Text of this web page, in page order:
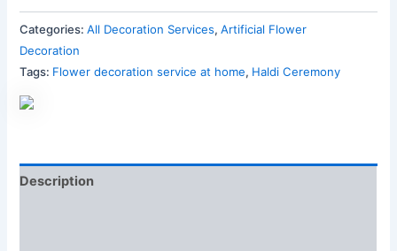
Categories:All Decoration Services,Artificial Flower
Decoration
Tags: Flower decoration service at home, Haldi Ceremony
Description